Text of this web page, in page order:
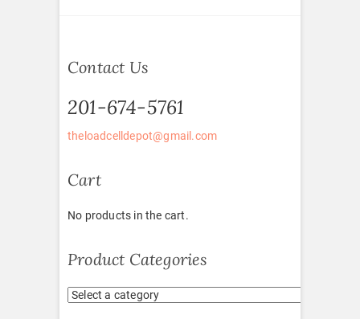
Contact Us
201-674-5761
theloadcelldepot@gmail.com
Cart
No products in the cart.
Product Categories